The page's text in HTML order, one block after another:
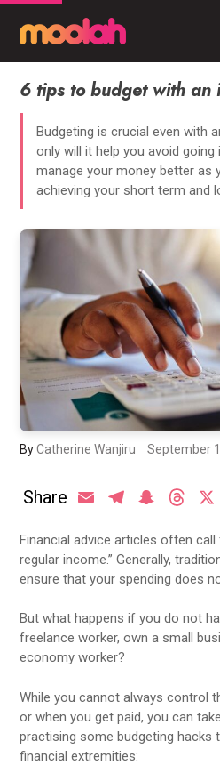
6 tips to budget with an
Budgeting is crucial even with
only will it help you avoid
manage your money better as
achieving your short term and
ByCatherine Wanjiru September
Email TelegramSnapchat
Share
Financial advice articles often
regular income.” Generally,
ensure that your spending does
But what happens if you do not
freelance worker, own a small
economy worker?
While you cannot always control
or when you get paid, you can
practising some budgeting hacks
financial extremities: